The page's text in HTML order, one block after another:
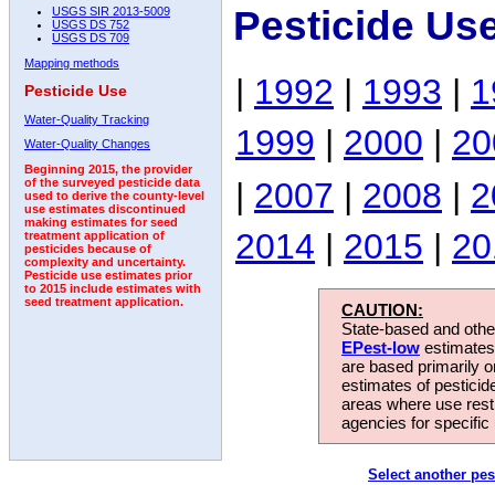
USGS SIR 2013-5009
USGS DS 752
USGS DS 709
Mapping methods
Pesticide Use
Water-Quality Tracking
Water-Quality Changes
Beginning 2015, the provider
of the surveyed pesticide data
used to derive the county-level
use estimates discontinued
making estimates for seed
treatment application of
pesticides because of
complexity and uncertainty.
Pesticide use estimates prior
to 2015 include estimates with
seed treatment application.
Pesticide
| 1992 | 1993 |
1999 | 2000 |
| 2007 | 2008 |
2014 | 2015 |
CAUTION:
State-based and
EPest-low
are based primarily
estimates of
areas where use
agencies for
Select another